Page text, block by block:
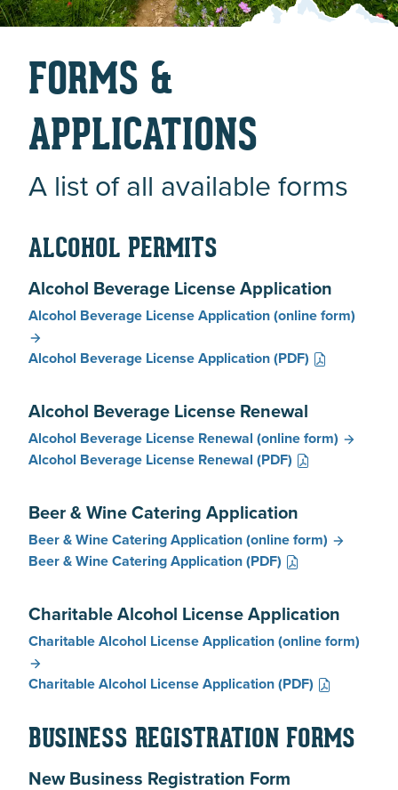
FORMS &
APPLICATIONS
A list of all available forms
ALCOHOL PERMITS
Alcohol Beverage License Application
Alcohol Beverage License Application(online form)
Alcohol Beverage License Application(PDF)
Alcohol Beverage License Renewal
Alcohol Beverage License Renewal (online form)
Alcohol Beverage License Renewal (PDF)
Beer & Wine Catering Application
Beer & Wine Catering Application(online form)
Beer & Wine Catering Application(PDF)
Charitable Alcohol License Application
Charitable Alcohol License Application(online form)
Charitable Alcohol License Application(PDF)
BUSINESS REGISTRATION FORMS
New Business Registration Form